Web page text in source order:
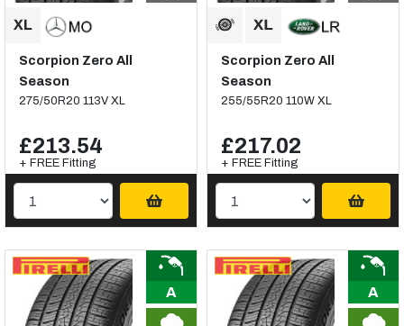
Scorpion Zero All
Season
275/50R20 113V XL
£213.54
+ FREE Fitting
Scorpion Zero All
Season
255/55R20 110W XL
£217.02
+ FREE Fitting
A A